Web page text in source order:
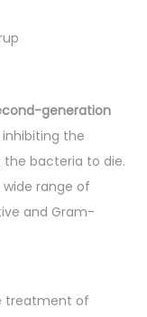
generation
the
the bacteria to die.
range of
and Gram-
treatment of